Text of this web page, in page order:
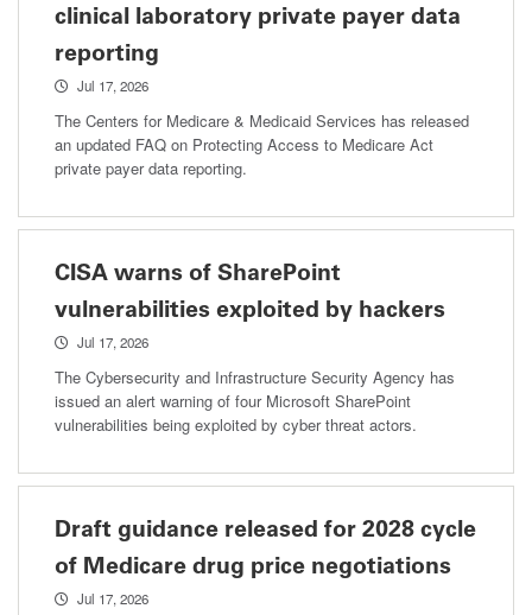
clinical laboratory private payer data
reporting
Jul 17, 2026
The Centers for Medicare & Medicaid Services has released
an updated FAQ on Protecting Access to Medicare Act
private payer data reporting.
CISA warns of SharePoint
vulnerabilities exploited by hackers
Jul 17, 2026
The Cybersecurity and Infrastructure Security Agency has
issued an alert warning of four Microsoft SharePoint
vulnerabilities being exploited by cyber threat actors.
Draft guidance released for 2028 cycle
of Medicare drug price negotiations
Jul 17, 2026